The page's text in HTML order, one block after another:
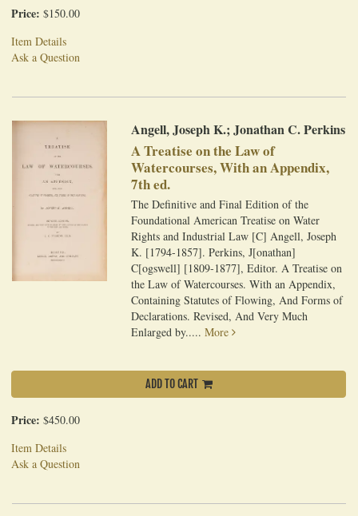
Price: $150.00
Item Details
Ask a Question
Angell, Joseph K.; Jonathan C. Perkins
A Treatise on the Law of
Watercourses, With an Appendix,
7th ed.
The Definitive and Final Edition of the
Foundational American Treatise on Water
Rights and Industrial Law [C] Angell, Joseph
K. [1794-1857]. Perkins, J[onathan]
C[ogswell] [1809-1877], Editor. A Treatise on
the Law of Watercourses. With an Appendix,
Containing Statutes of Flowing, And Forms of
Declarations. Revised, And Very Much
Enlarged by.....More
ADD TO CART
Price: $450.00
Item Details
Ask a Question